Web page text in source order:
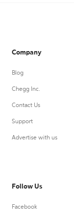
Company
Blog
Chegg Inc.
Contact Us
Support
Advertise with us
Follow Us
Facebook